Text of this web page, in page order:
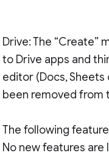
Drive: The “Create”
to Drive apps and
editor (Docs, Sheets
been removed from
The following
No new features are